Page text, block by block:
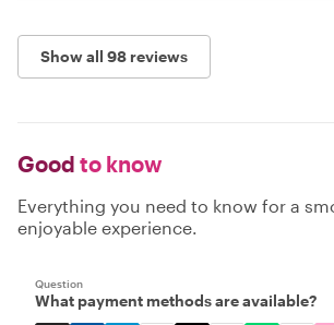
Show all 98 reviews
Good to know
Everything you need to know for a
enjoyable experience.
Question
What payment methods are available?